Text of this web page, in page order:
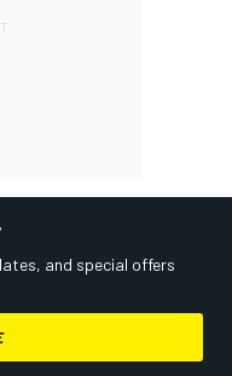
and special offers